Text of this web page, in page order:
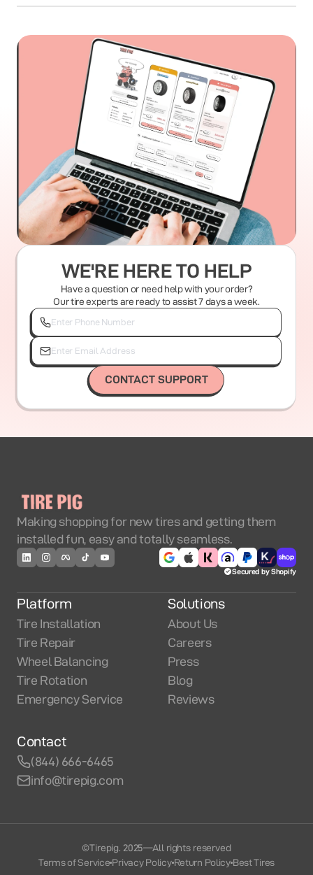
WE'RE HERE TO HELP
Have a question or need help with your order?
Our tire experts are ready to assist 7 days a week.
CONTACT SUPPORT
Making shopping for new tires and getting them
installed fun, easy and totally seamless.
Secured by Shopify
Platform
Tire Installation
Tire Repair
Wheel Balancing
Tire Rotation
Emergency Service
Solutions
About Us
Careers
Press
Blog
Reviews
Contact
(844) 666-6465
info@tirepig.com
©Tirepig. 2025—All rights reserved
Terms of Service Privacy PolicyReturn PolicyBest Tires